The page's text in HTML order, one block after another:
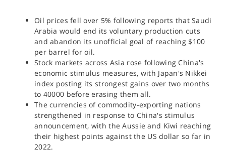
Oil prices fell over 5% following reports that Saudi
Arabia would end its voluntary production cuts
and abandon its unofficial goal of reaching $100
per barrel for oil.
Stock markets across Asia rose following China's
economic stimulus measures, with Japan's Nikkei
index posting its strongest gains over two months
to 40000 before erasing them all.
The currencies of commodity-exporting nations
strengthened in response to China's stimulus
announcement, with the Aussie and Kiwi reaching
their highest points against the US dollar so far in
2022.